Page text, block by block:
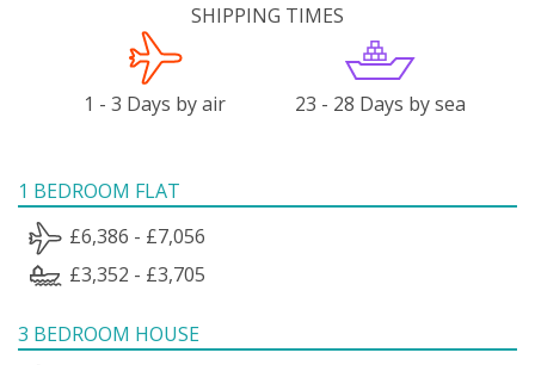
SHIPPING TIMES
1 - 3 Days by air 23 - 28 Days by sea
1 BEDROOM FLAT
£6,386 - £7,056
£3,352 - £3,705
3 BEDROOM HOUSE